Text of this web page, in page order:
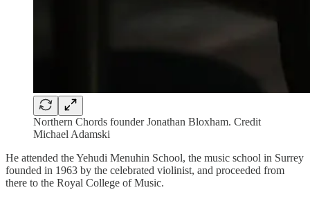
Northern Chords founder Jonathan Bloxham. Credit
Michael Adamski
He attended the Yehudi Menuhin School, the music school in Surrey
founded in 1963 by the celebrated violinist, and proceeded from
there to the Royal College of Music.